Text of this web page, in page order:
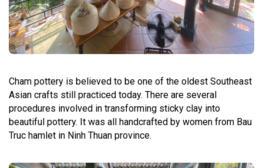
Cham pottery is believed to be one of the oldest Southeast
Asian crafts still practiced today. There are several
procedures involved in transforming sticky clay into
beautiful pottery. It was all handcrafted by women from Bau
Truc hamlet in Ninh Thuan province.